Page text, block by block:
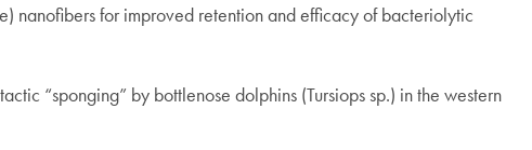
nanofibers for improved retention and efficacy of bacteriolytic
“sponging” by bottlenose dolphins (Tursiops sp.) in the western